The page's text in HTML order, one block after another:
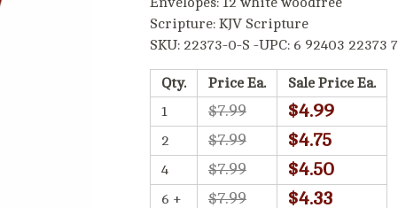
Scripture: KJV Scripture
SKU: 22373-0-S -UPC: 6 92403 22373 7
Qty. Price Ea.
Sale Price Ea.
1
$7.99 $4.99
2 $7.99 $4.75
4 $7.99 $4.50
6 + $7.99 $4.33